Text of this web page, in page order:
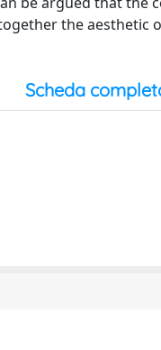
the
Scheda